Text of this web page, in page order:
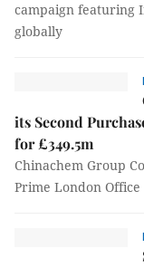
campaign featuring
globally
its Second
for £349.5m
Chinachem Group
Prime London